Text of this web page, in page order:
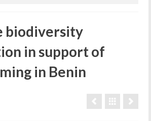
biodiversity
in support of
in Benin